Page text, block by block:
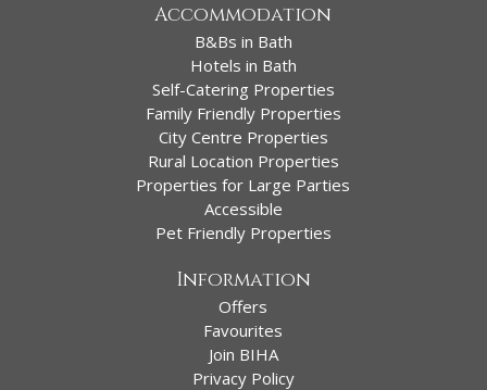
Accommodation
B&Bs in Bath
Hotels in Bath
Self-Catering Properties
Family Friendly Properties
City Centre Properties
Rural Location Properties
Properties for Large Parties
Accessible
Pet Friendly Properties
Information
Offers
Favourites
Join BIHA
Privacy Policy